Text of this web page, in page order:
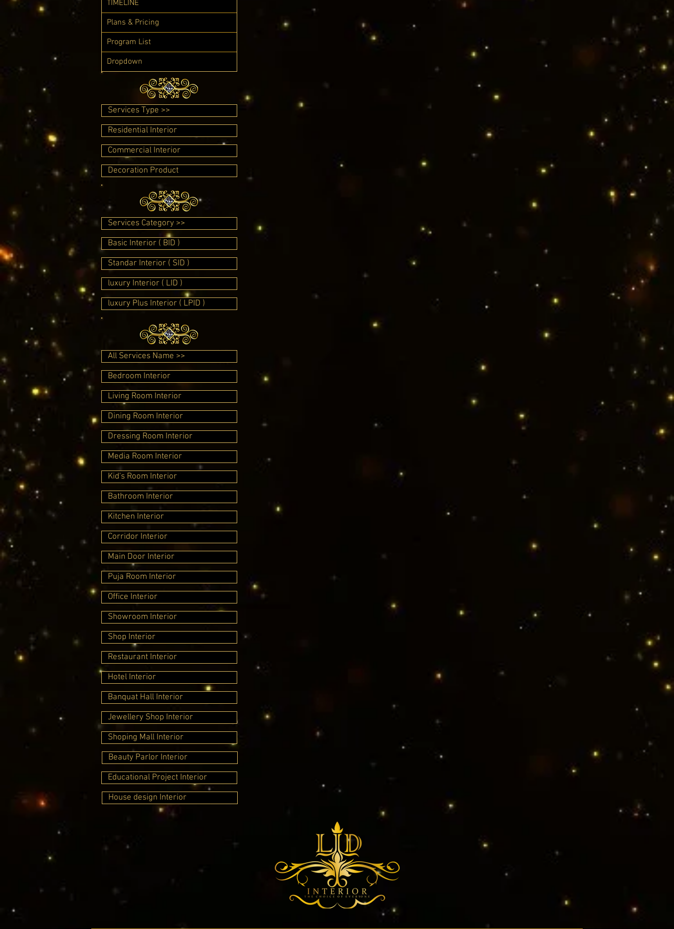
TIMELINE
Plans & Pricing
Program List
Dropdown
Services Type >>
Residential Interior
Commercial Interior
Decoration Product
Services Category >>
Basic Interior ( BID )
Standar Interior ( SID )
luxury Interior ( LID )
luxury Plus Interior ( LPID )
All Services Name >>
Bedroom Interior
Living Room Interior
Dining Room Interior
Dressing Room Interior
Media Room Interior
Kid's Room Interior
Bathroom Interior
Kitchen Interior
Corridor Interior
Main Door Interior
Puja Room Interior
Office Interior
Showroom Interior
Shop Interior
Restaurant Interior
Hotel Interior
Banquat Hall Interior
Jewellery Shop Interior
Shoping Mall Interior
Beauty Parlor Interior
Educational Project Interior
House design Interior